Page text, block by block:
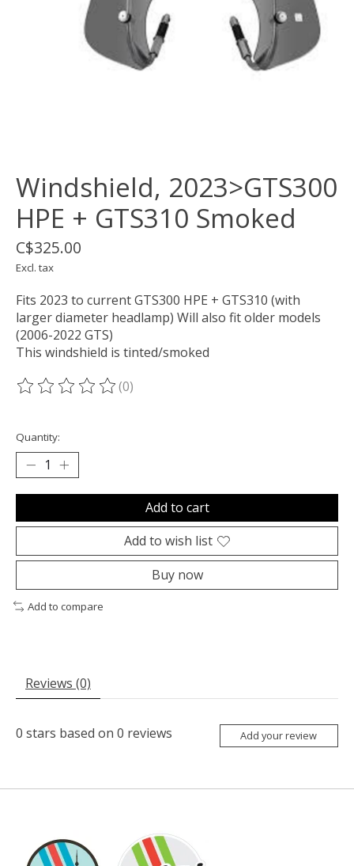
Windshield, 2023>GTS300
HPE + GTS310 Smoked
C$325.00
Excl. tax
Fits 2023 to current GTS300 HPE + GTS310 (with
larger diameter headlamp) Will also fit older models
(2006-2022 GTS)
This windshield is tinted/smoked
The rating of this product is
(0)
Quantity:
Add to cart
Add to wish list
Buy now
Add to compare
Reviews (0)
0 stars based on 0 reviews Add your review